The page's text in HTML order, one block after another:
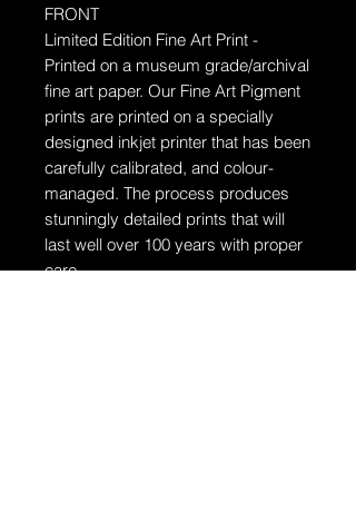
FRONT
Limited Edition Fine Art Print -
Printed on a museum grade/archival
fine art paper. Our Fine Art Pigment
prints are printed on a specially
designed inkjet printer that has been
carefully calibrated, and colour-
managed. The process produces
stunningly detailed prints that will
last well over 100 years with proper
care.